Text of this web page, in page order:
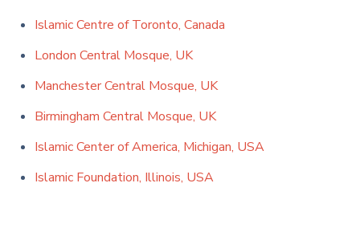
Islamic Centre of Toronto, Canada
London Central Mosque, UK
Manchester Central Mosque, UK
Birmingham Central Mosque, UK
Islamic Center of America, Michigan, USA
Islamic Foundation, Illinois, USA